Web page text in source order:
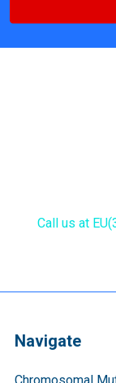
Call us at
Navigate